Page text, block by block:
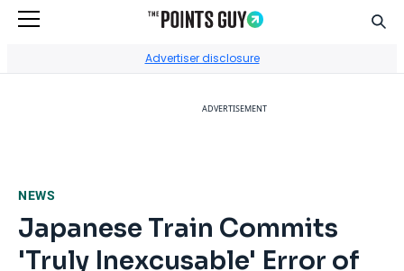
Advertiser disclosure
ADVERTISEMENT
NEWS
Japanese Train Commits
'Truly Inexcusable' Error of